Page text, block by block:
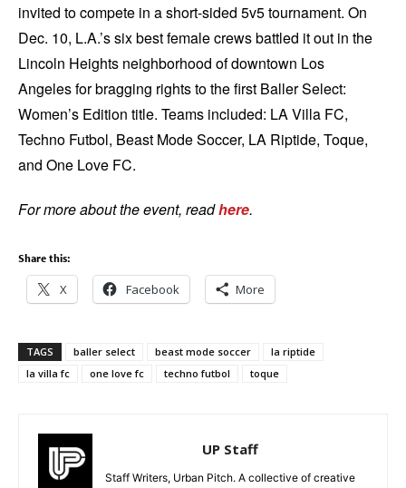
invited to compete in a short-sided 5v5 tournament. On
Dec. 10, L.A.’s six best female crews battled it out in the
Lincoln Heights neighborhood of downtown Los
Angeles for bragging rights to the first Baller Select:
Women’s Edition title. Teams included: LA Villa FC,
Techno Futbol, Beast Mode Soccer, LA Riptide, Toque,
and One Love FC.
For more about the event, readhere.
Share this:
X Facebook More
TAGS baller select beast mode soccer
la riptide
la villa fc
one love fc techno futbol toque
UP Staff
Staff Writers, Urban Pitch. A collective of creative